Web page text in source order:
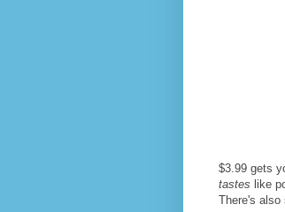
$3.99 gets
tastes like
There's also